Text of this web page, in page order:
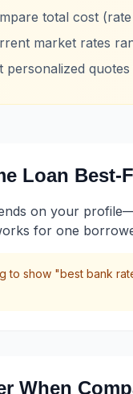
total cost
market rates
personalized
Loan Best-
on your
for one
to show "best bank
When